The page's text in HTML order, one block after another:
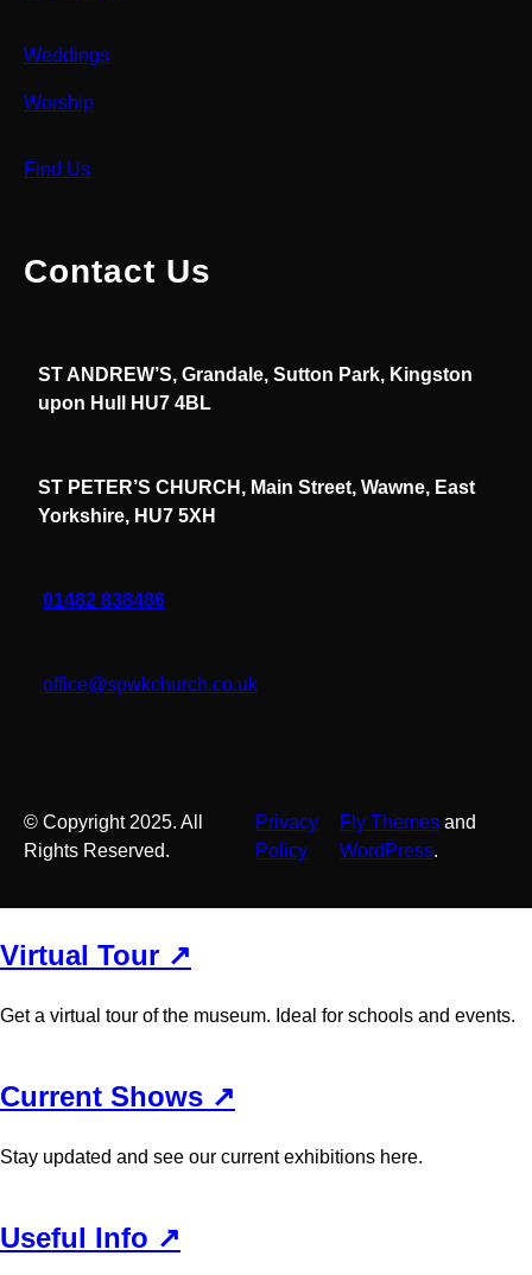
Weddings
Worship
Find Us
Contact Us
ST ANDREW’S, Grandale, Sutton Park, Kingston
upon Hull HU7 4BL
ST PETER’S CHURCH, Main Street, Wawne, East
Yorkshire, HU7 5XH
01482 838486
office@spwkchurch.co.uk
© Copyright 2025. All
Rights Reserved.
Privacy
Policy
Fly Themes and
WordPress.
Virtual Tour ↗
Get a virtual tour of the museum. Ideal for schools and events.
Current Shows ↗
Stay updated and see our current exhibitions here.
Useful Info ↗